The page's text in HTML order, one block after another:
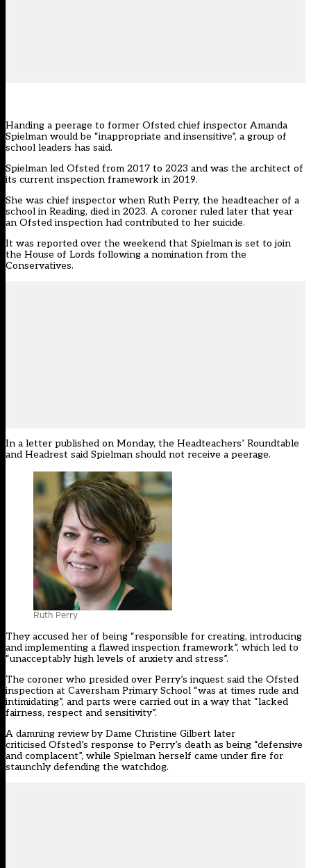
Handing a peerage to former Ofsted chief inspector Amanda
Spielman would be “inappropriate and insensitive”, a group of
school leaders has said.
Spielman led Ofsted from 2017 to 2023 and was the architect of
its current inspection framework in 2019.
She was chief inspector when Ruth Perry, the headteacher of a
school in Reading, died in 2023. A coroner ruled later that year
an Ofsted inspection had contributed to her suicide.
It was reported over the weekend that Spielman is set to join
the House of Lords following a nomination from the
Conservatives.
In a letter published on Monday, the Headteachers’ Roundtable
and Headrest said Spielman should not receive a peerage.
Ruth Perry
They accused her of being “responsible for creating, introducing
and implementing a flawed inspection framework”, which led to
“unacceptably high levels of anxiety and stress”.
The coroner who presided over Perry’s inquest said the Ofsted
inspection at Caversham Primary School “was at times rude and
intimidating”, and parts were carried out in a way that “lacked
fairness, respect and sensitivity”.
A damning review by Dame Christine Gilbert later
criticised Ofsted’s response to Perry’s death as being “defensive
and complacent”, while Spielman herself came under fire for
staunchly defending the watchdog.